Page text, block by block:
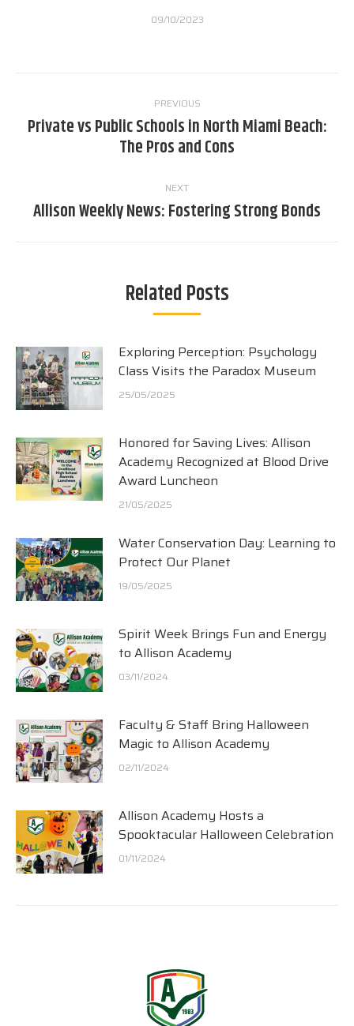
09/10/2023
navigation
PREVIOUS
Previous
post:
Private vs Public Schools in North Miami Beach:
The Pros and Cons
NEXT
Next
Allison Weekly News: Fostering Strong Bonds
Related Posts
Exploring Perception: Psychology
Class Visits the Paradox Museum
25/05/2025
Honored for Saving Lives: Allison
Academy Recognized at Blood Drive
Award Luncheon
21/05/2025
Water Conservation Day: Learning to
Protect Our Planet
19/05/2025
Spirit Week Brings Fun and Energy
to Allison Academy
03/11/2024
Faculty & Staff Bring Halloween
Magic to Allison Academy
02/11/2024
Allison Academy Hosts a
Spooktacular Halloween Celebration
01/11/2024